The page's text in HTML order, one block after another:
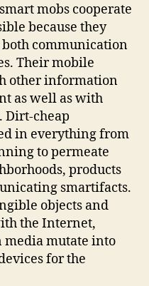
mobs cooperate
because they
both communication
Their mobile
other information
as well as with
Dirt-cheap
in everything from
to permeate
products
smartifacts.
objects and
the Internet,
mutate into
for the